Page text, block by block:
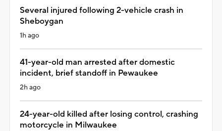
Several injured following 2-vehicle crash in
Sheboygan
1h ago
41-year-old man arrested after domestic
incident, brief standoff in Pewaukee
2h ago
24-year-old killed after losing control, crashing
motorcycle in Milwaukee